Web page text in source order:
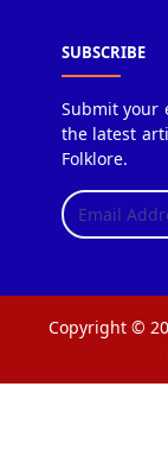
SUBSCRIBE
Submit your
the latest
Folklore.
Copyright ©